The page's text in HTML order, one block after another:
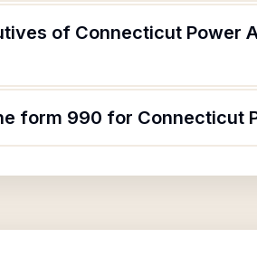
of Connecticut Power
form 990 for Connecticut